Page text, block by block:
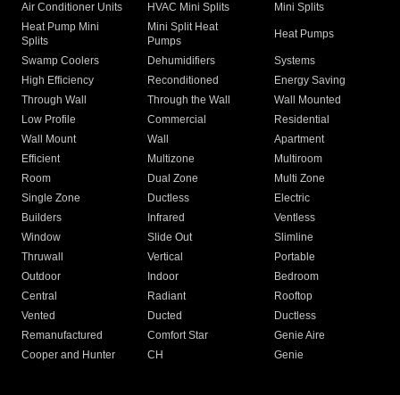
Air Conditioner Units
HVAC Mini Splits
Mini Splits
Heat Pump Mini
Splits
Mini Split Heat
Pumps
Heat Pumps
Swamp Coolers Dehumidifiers
Systems
High Efficiency
Reconditioned
Energy Saving
Through Wall
Through the Wall
Wall Mounted
Low Profile
Commercial
Residential
Wall Mount
Wall
Apartment
Efficient
Multizone
Multiroom
Room
Dual Zone
Multi Zone
Single Zone
Ductless
Electric
Builders
Infrared
Ventless
Window
Slide Out
Slimline
Thruwall
Vertical
Portable
Outdoor
Indoor
Bedroom
Central
Radiant
Rooftop
Vented
Ducted
Ductless
Remanufactured
Comfort Star
Genie Aire
Cooper and Hunter
CH Genie